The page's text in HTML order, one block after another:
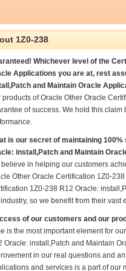
1Z0-238
Whichever level of the
Applications you are at, rest
and Maintain Oracle
products of Oracle Other Oracle
of success. We hold this
is our secret of maintaining
install,Patch and Maintain
believe in helping our customers
Other Oracle Certification 1Z0-
1Z0-238 R12 Oracle:
so we benefit from their
of our customers and our
is the most important element for
Oracle: install,Patch and Maintain
in our real questions and
and services is a part of our